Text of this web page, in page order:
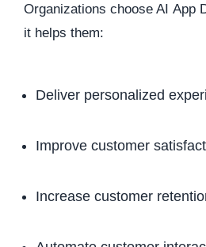
Organizations choose AI App
it helps them:
Deliver personalized
Improve customer
Increase customer